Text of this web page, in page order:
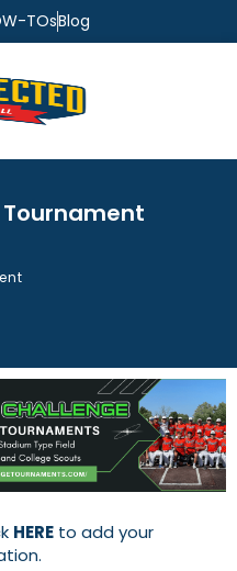
TOsBlog
HERE to add your